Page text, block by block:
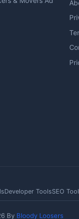
Developer ToolsSEO
By Bloody Loosers